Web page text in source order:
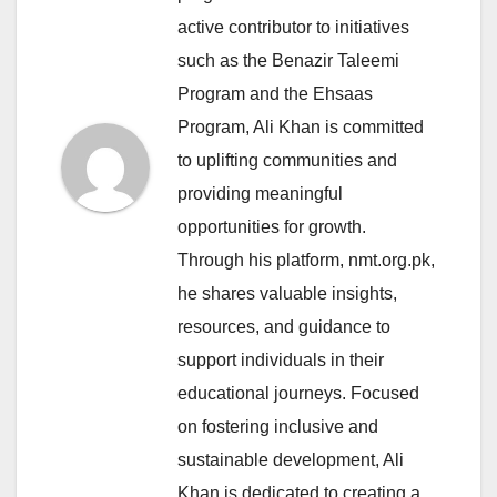
active contributor to initiatives
such as the Benazir Taleemi
Program and the Ehsaas
Program, Ali Khan is committed
to uplifting communities and
providing meaningful
opportunities for growth.
Through his platform, nmt.org.pk,
he shares valuable insights,
resources, and guidance to
support individuals in their
educational journeys. Focused
on fostering inclusive and
sustainable development, Ali
Khan is dedicated to creating a